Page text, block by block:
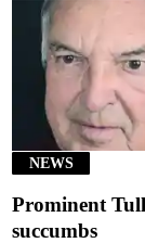
NEWS
Prominent
succumbs